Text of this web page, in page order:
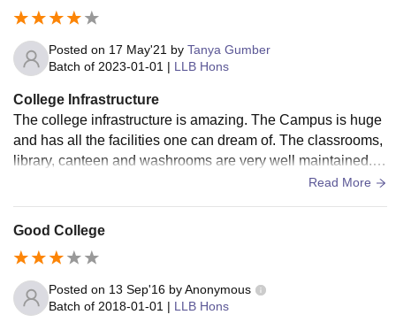
Posted on 17 May'21 by Tanya Gumber
Batch of 2023-01-01 | LLB Hons
College Infrastructure
The college infrastructure is amazing. The Campus is huge
and has all the facilities one can dream of. The classrooms,
library, canteen and washrooms are very well maintained. T
he infrastructure is of international standards. There are als
and CCD. There is also facilities of car parking both for stud
s and teachers.
Read More
Good College
Posted on 13 Sep'16 byAnonymous
Batch of 2018-01-01 | LLB Hons